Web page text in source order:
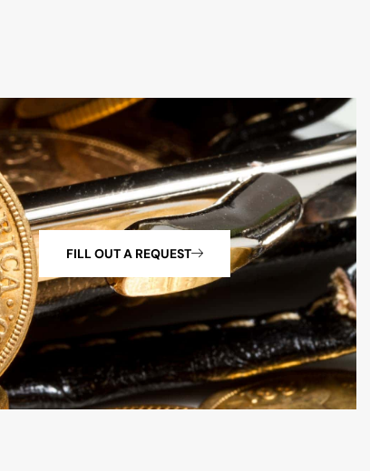
FILL OUT A REQUEST